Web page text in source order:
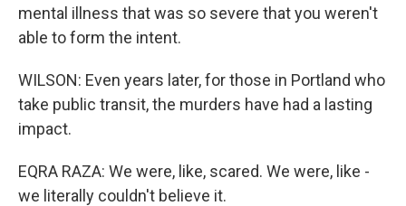
mental illness that was so severe that you weren't
able to form the intent.
WILSON: Even years later, for those in Portland who
take public transit, the murders have had a lasting
impact.
EQRA RAZA: We were, like, scared. We were, like -
we literally couldn't believe it.